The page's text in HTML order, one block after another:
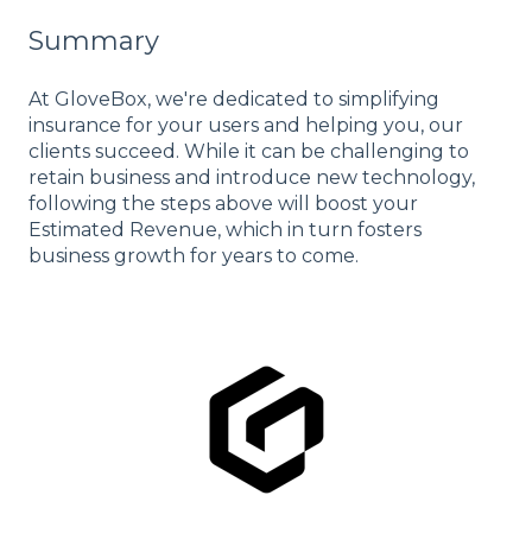
Summary
At GloveBox, we're dedicated to simplifying
insurance for your users and helping you, our
clients succeed. While it can be challenging to
retain business and introduce new technology,
following the steps above will boost your
Estimated Revenue, which in turn fosters
business growth for years to come.